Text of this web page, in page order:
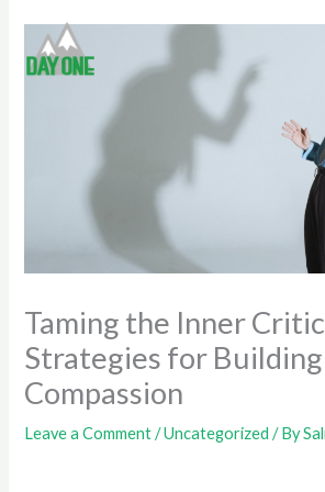
content
Taming the Inner
Strategies for
Compassion
Leave a Comment /Uncategorized / By